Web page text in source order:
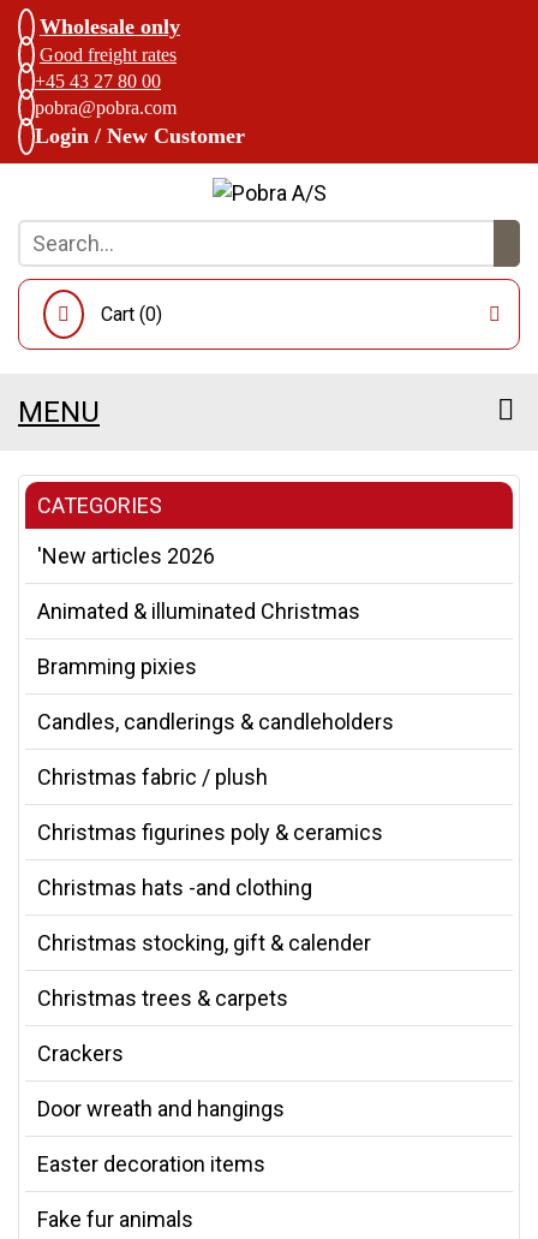
Wholesale only
Good freight rates
+45 43 27 80 00
pobra@pobra.com
Login / New Customer
Cart (0)
MENU
CATEGORIES
'New articles 2026
Animated & illuminated Christmas
Bramming pixies
Candles, candlerings & candleholders
Christmas fabric / plush
Christmas figurines poly & ceramics
Christmas hats -and clothing
Christmas stocking, gift & calender
Christmas trees & carpets
Crackers
Door wreath and hangings
Easter decoration items
Fake fur animals